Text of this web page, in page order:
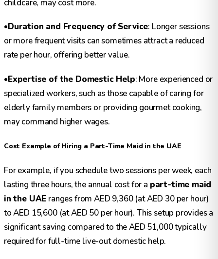
childcare, may cost more.
•Duration and Frequency of Service: Longer sessions
or more frequent visits can sometimes attract a reduced
rate per hour, offering better value.
•Expertise of the Domestic Help: More experienced or
specialized workers, such as those capable of caring for
elderly family members or providing gourmet cooking,
may command higher wages.
Cost Example of Hiring a Part-Time Maid in the UAE
For example, if you schedule two sessions per week, each
lasting three hours, the annual cost for a part-time maid
in the UAE ranges from AED 9,360 (at AED 30 per hour)
to AED 15,600 (at AED 50 per hour). This setup provides a
significant saving compared to the AED 51,000 typically
required for full-time live-out domestic help.